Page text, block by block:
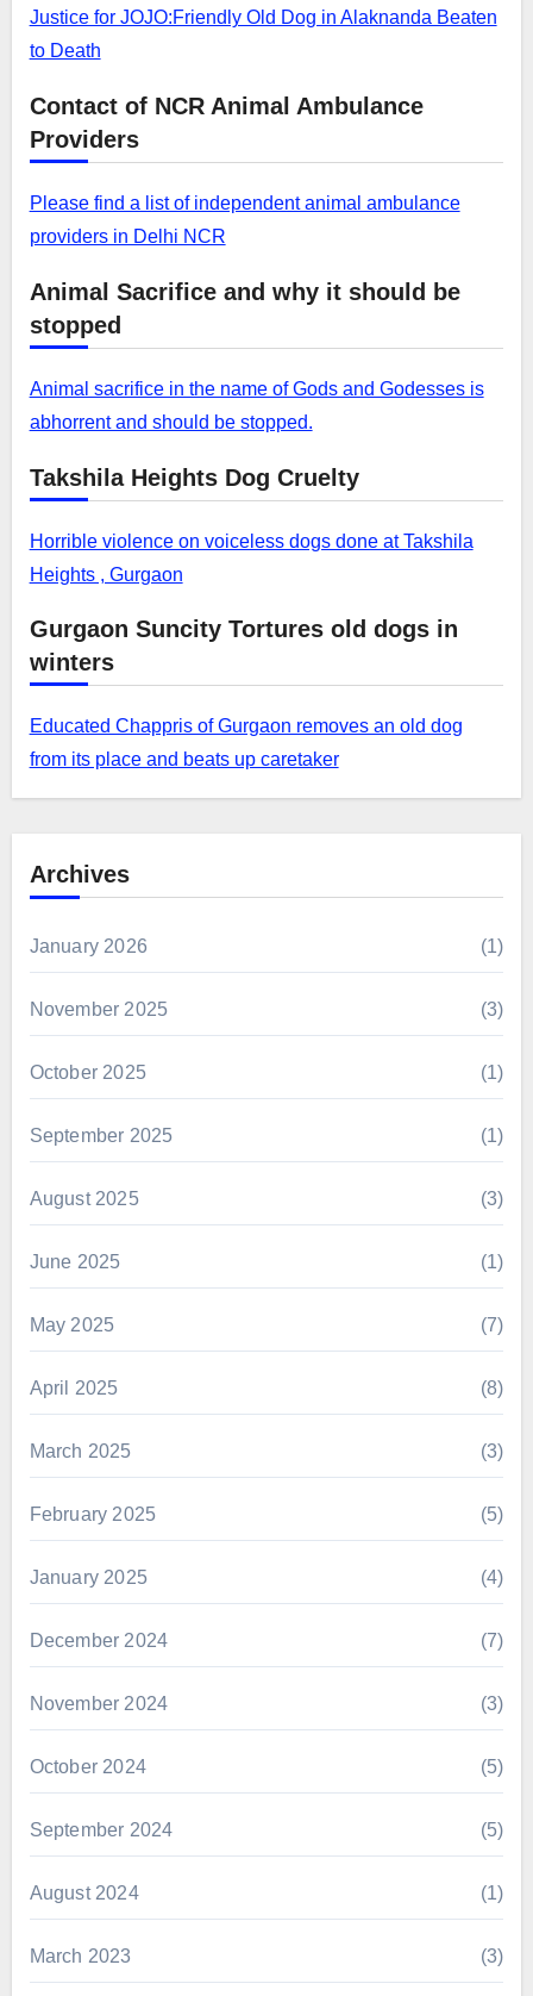
Justice for JOJO:Friendly Old Dog in Alaknanda Beaten
to Death
Contact of NCR Animal Ambulance
Providers
Please find a list of independent animal ambulance
providers in Delhi NCR
Animal Sacrifice and why it should be
stopped
Animal sacrifice in the name of Gods and Godesses is
abhorrent and should be stopped.
Takshila Heights Dog Cruelty
Horrible violence on voiceless dogs done at Takshila
Heights , Gurgaon
Gurgaon Suncity Tortures old dogs in
winters
Educated Chappris of Gurgaon removes an old dog
from its place and beats up caretaker
Archives
January 2026 (1)
November 2025 (3)
October 2025 (1)
September 2025 (1)
August 2025 (3)
June 2025 (1)
May 2025 (7)
April 2025 (8)
March 2025 (3)
February 2025 (5)
January 2025 (4)
December 2024 (7)
November 2024 (3)
October 2024 (5)
September 2024 (5)
August 2024 (1)
March 2023 (3)